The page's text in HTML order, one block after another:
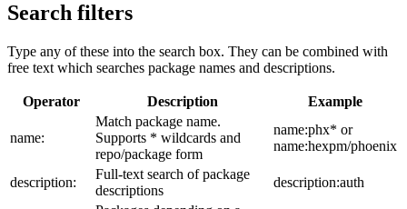
Search filters
Type any of these into the search box. They can be combined with
free text which searches package names and descriptions.
Operator Description Example
name:
Match package name.
Supports * wildcards and
repo/package form
name:phx* or
name:hexpm/phoenix
description:
Full-text search of package
descriptions
description:auth